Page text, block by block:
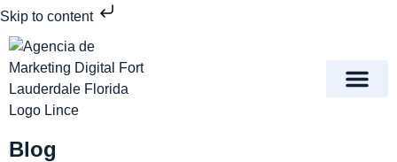
Skip to content
Blog